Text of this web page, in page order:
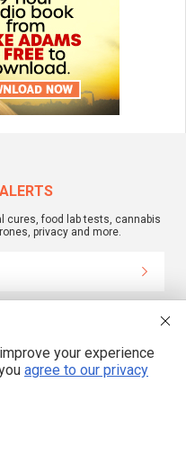
cures, food lab tests, cannabis
privacy and more.
All content posted on this site is
under Free Speech.
written by contributing authors.
for professional advice of any
for the use or misuse of this
your agreement to these terms
your experience
agree to our privacy